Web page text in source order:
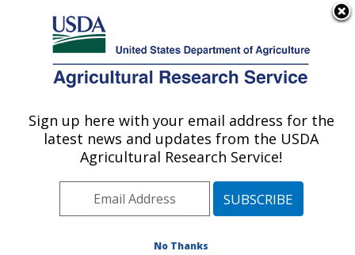
Here's how you know
Agricultural Research Service
U.S. DEPARTMENT OF AGRICULTURE
Biological Control of Insects Research:
Columbia, MO
Midwest Area» Columbia, Missouri
Publications at this Location» Publication #181308
Sign up here with your email address for the
latest news and updates from the USDA
Agricultural Research Service!
No Thanks